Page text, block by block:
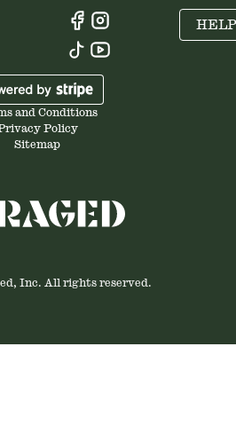
HELP
and Conditions
Policy
Sitemap
Inc. All rights reserved.